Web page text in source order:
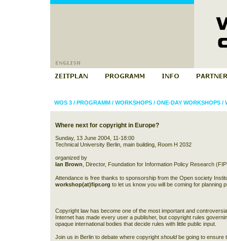
WOS 3/ PROGRAMM/ WORKSHOPS/ ONE-DAY WORKSHOPS/
Where next for copyright in Europe?
Sunday, 13 June 2004, 11-18:00
Technical University Berlin, main building, Room H 2032
organized by
Ian Brown , Director, Foundation for Information Policy Research
Attendance is free thanks to sponsorship from the Open society
workshop(at)fipr.org to let us know you will be coming for planning
Copyright law has become one of the most important and
Internet has made every user a publisher, but copyright rules
opaque international bodies that decide rules with little public input.
Join us in Berlin to debate where copyright shouldbe going to ensure